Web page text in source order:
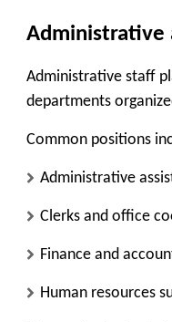
Administrative
Administrative staff
departments
Common positions
Administrative
Clerks and office
Finance and
Human resources